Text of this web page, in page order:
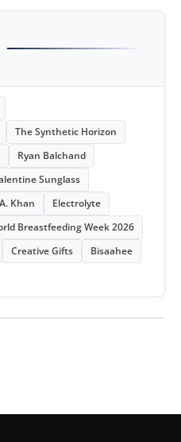
The Synthetic Horizon
Ryan Balchand
Sunglass
Khan
Electrolyte
Breastfeeding Week 2026
Creative Gifts
Bisaahee